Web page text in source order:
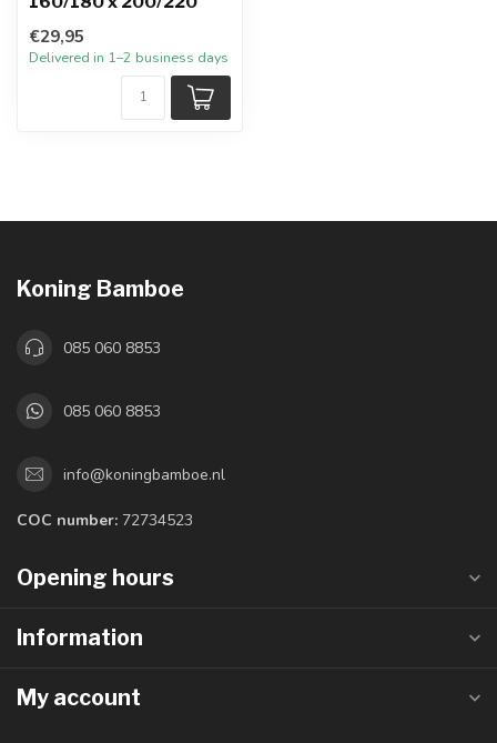
€29,95
Delivered in 1–2 business days
Koning Bamboe
085 060 8853
085 060 8853
info@koningbamboe.nl
COC number: 72734523
Opening hours
Information
My account